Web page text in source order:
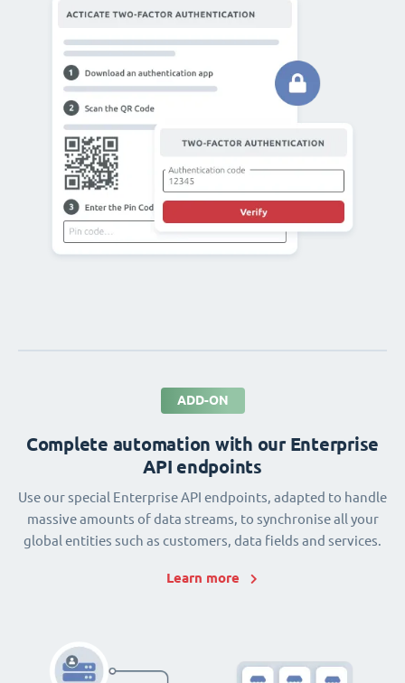
ADD-ON
Complete automation with our Enterprise
API endpoints
Use our special Enterprise API endpoints, adapted to handle
massive amounts of data streams, to synchronise all your
global entities such as customers, data fields and services.
Learn more